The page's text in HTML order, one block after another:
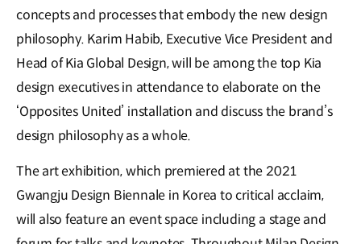
concepts and processes that embody the new design
philosophy. Karim Habib, Executive Vice President and
Head of Kia Global Design, will be among the top Kia
design executives in attendance to elaborate on the
‘Opposites United’ installation and discuss the brand’s
design philosophy as a whole.
The art exhibition, which premiered at the 2021
Gwangju Design Biennale in Korea to critical acclaim,
will also feature an event space including a stage and